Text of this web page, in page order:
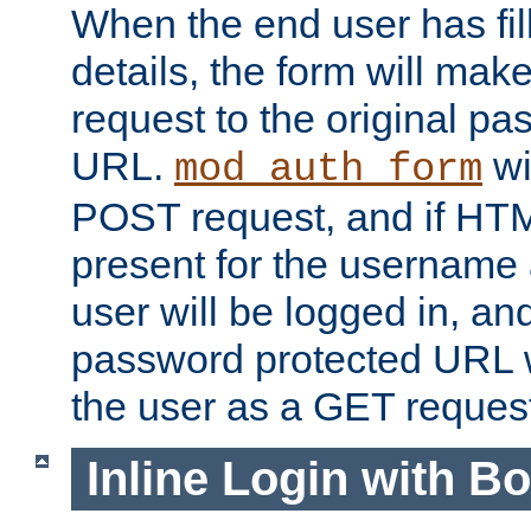
When the end user has
details, the form will
request to the original
URL. mod_auth_form
POST request, and if
present for the
user will be logged in,
password protected URL
the user as a GET
Inline Login with